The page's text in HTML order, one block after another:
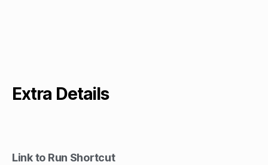
Extra Details
Link to Run Shortcut